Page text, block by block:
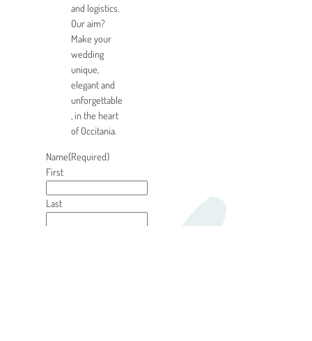
and logistics.
Our aim?
Make your
wedding
unique,
elegant and
unforgettable
, in the heart
of Occitania.
Name(Required)
First
Last